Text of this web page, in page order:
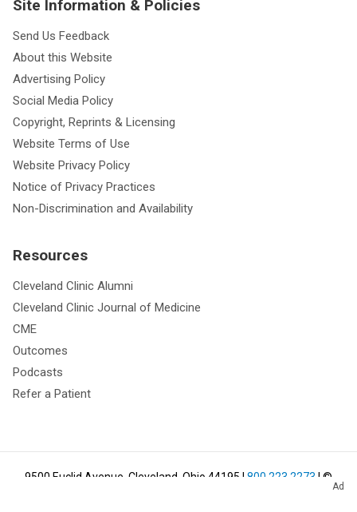
Ad
Site Information & Policies
Send Us Feedback
About this Website
Advertising Policy
Social Media Policy
Copyright, Reprints & Licensing
Website Terms of Use
Website Privacy Policy
Notice of Privacy Practices
Non-Discrimination and Availability
Resources
Cleveland Clinic Alumni
Cleveland Clinic Journal of Medicine
CME
Outcomes
Podcasts
Refer a Patient
9500 Euclid Avenue, Cleveland, Ohio 44195 | 800.223.2273 | ©